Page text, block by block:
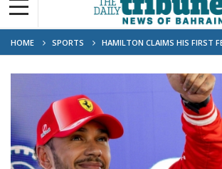
HOME SPORTS
HAMILTON CLAIMS HIS FIRST
BARCELONA F1 GRAND PRIX